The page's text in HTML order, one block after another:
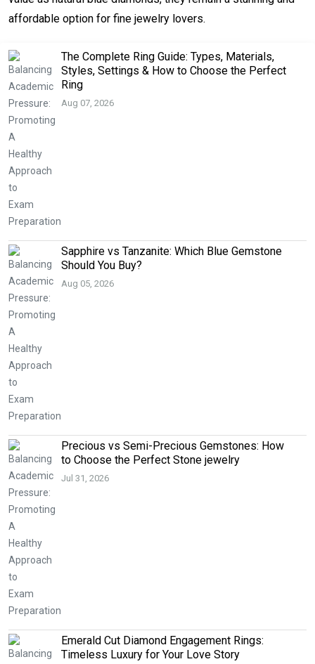
affordable option for fine jewelry lovers.
The Complete Ring Guide: Types, Materials,
Styles, Settings & How to Choose the Perfect
Ring
Aug 07, 2026
Sapphire vs Tanzanite: Which Blue Gemstone
Should You Buy?
Aug 05, 2026
Precious vs Semi-Precious Gemstones: How
to Choose the Perfect Stone jewelry
Jul 31, 2026
Emerald Cut Diamond Engagement Rings:
Timeless Luxury for Your Love Story